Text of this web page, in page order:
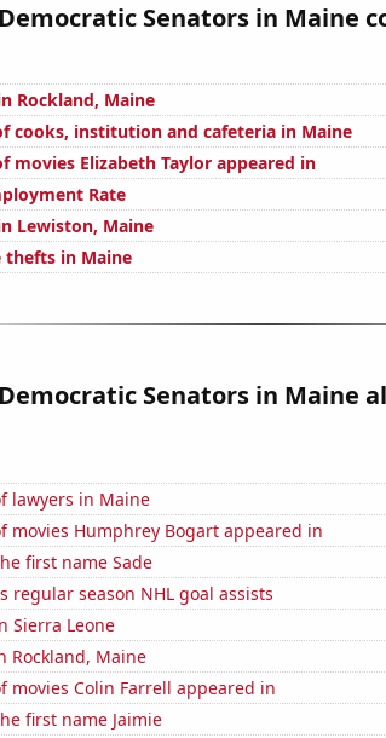
Senators in Maine
Rockland, Maine
cooks, institution and cafeteria in Maine
movies Elizabeth Taylor appeared in
Rate
Lewiston, Maine
thefts in Maine
Senators in Maine
lawyers in Maine
movies Humphrey Bogart appeared in
first name Sade
regular season NHL goal assists
Sierra Leone
Rockland, Maine
movies Colin Farrell appeared in
first name Jaimie